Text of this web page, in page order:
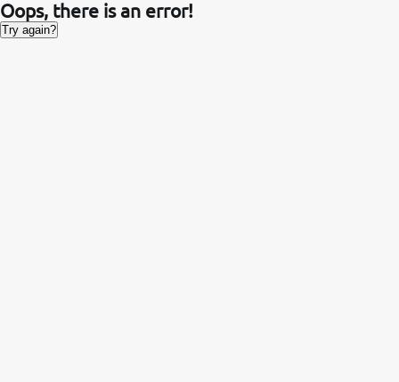
Oops, there is an error!
Try again?